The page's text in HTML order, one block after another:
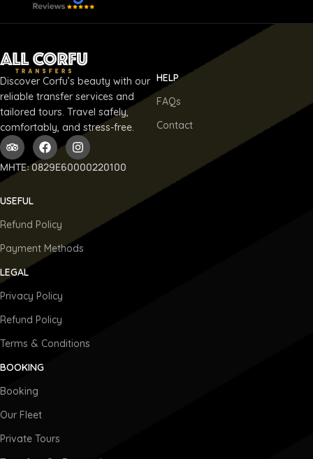
Discover Corfu’s beauty with our
reliable transfer services and
tailored tours. Travel safely,
comfortably, and stress-free.
ΜΗΤΕ: 0829E60000220100
HELP
FAQs
Contact
USEFUL
Refund Policy
Payment Methods
LEGAL
Privacy Policy
Refund Policy
Terms & Conditions
BOOKING
Booking
Our Fleet
Private Tours